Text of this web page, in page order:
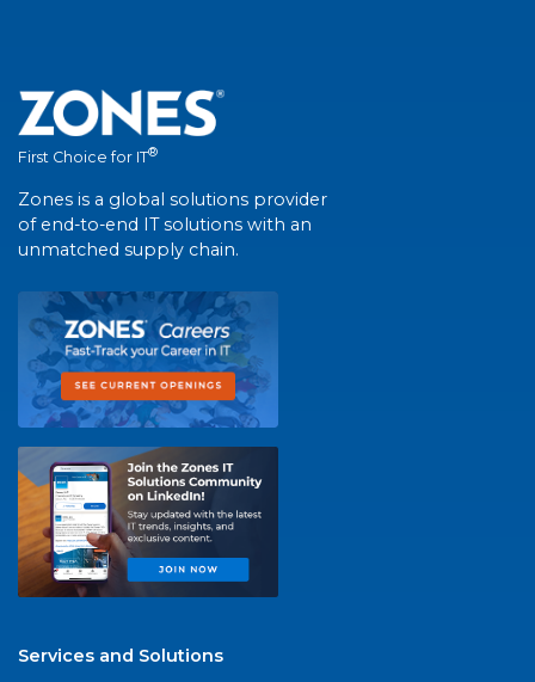
First Choice for IT®
Zones is a global solutions provider
of end-to-end IT solutions with an
unmatched supply chain.
Services and Solutions